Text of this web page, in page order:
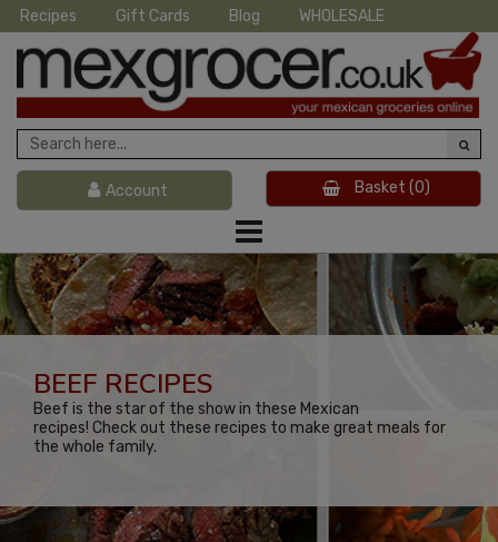
Recipes Gift Cards Blog WHOLESALE
Account Basket (0)
BEEF RECIPES
Beef is the star of the show in these Mexican
recipes! Check out these recipes to make great meals for
the whole family.